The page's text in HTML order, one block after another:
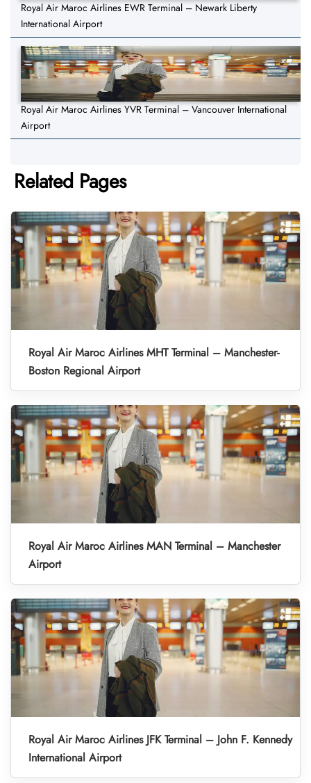
Royal Air Maroc Airlines EWR Terminal – Newark Liberty
International Airport
Royal Air Maroc Airlines YVR Terminal – Vancouver International
Airport
Related Pages
Royal Air Maroc Airlines MHT Terminal – Manchester-
Boston Regional Airport
Royal Air Maroc Airlines MAN Terminal – Manchester
Airport
Royal Air Maroc Airlines JFK Terminal – John F. Kennedy
International Airport